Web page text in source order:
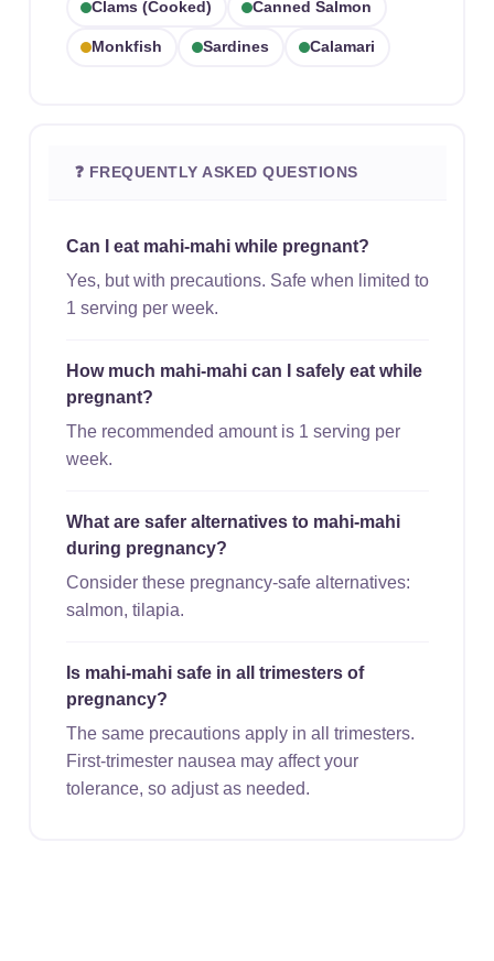
Clams (cooked) Canned Salmon
Monkfish Sardines Calamari
❓ FREQUENTLY ASKED QUESTIONS
Can I eat mahi-mahi while pregnant?
Yes, but with precautions. Safe when limited to
1 serving per week.
How much mahi-mahi can I safely eat while
pregnant?
The recommended amount is 1 serving per
week.
What are safer alternatives to mahi-mahi
during pregnancy?
Consider these pregnancy-safe alternatives:
salmon, tilapia.
Is mahi-mahi safe in all trimesters of
pregnancy?
The same precautions apply in all trimesters.
First-trimester nausea may affect your
tolerance, so adjust as needed.